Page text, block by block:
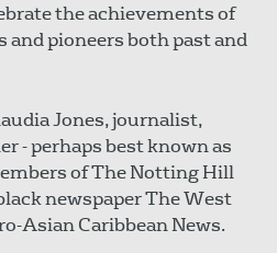
the achievements of
and pioneers both past and
Jones, journalist,
- perhaps best known as
of The Notting Hill
newspaper The West
Asian Caribbean News.